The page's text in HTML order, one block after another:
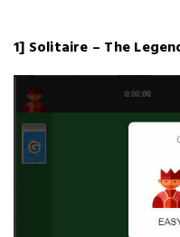
1] Solitaire – The